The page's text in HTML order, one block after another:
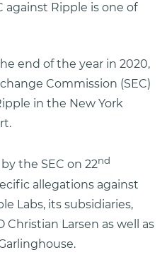
against Ripple is one of
end of the year in 2020,
Commission (SEC)
in the New York
the SEC on 22nd
allegations against
Labs, its subsidiaries,
Larsen as well as